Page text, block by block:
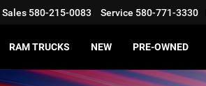
Sales 580-215-0083 Service 580-771-3330
RAM TRUCKS NEW PRE-OWNED